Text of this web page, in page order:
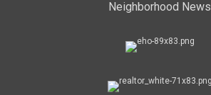
Neighborhood News